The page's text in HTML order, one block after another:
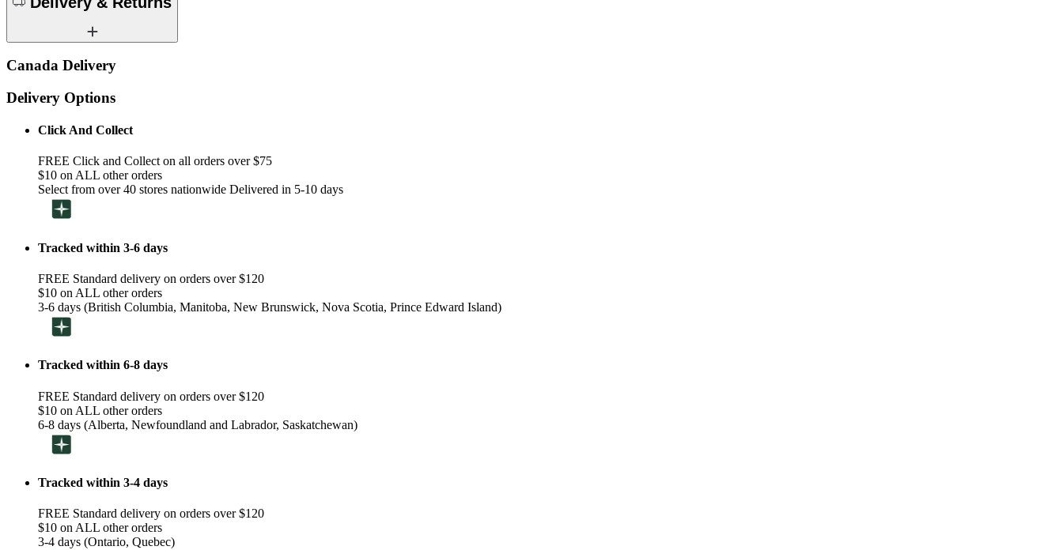
Canada Delivery
Delivery Options
Click And Collect
FREE Click and Collect on all orders over $75
$10 on ALL other orders
Select from over 40 stores nationwide Delivered in 5-10 days
Tracked within 3-6 days
FREE Standard delivery on orders over $120
$10 on ALL other orders
3-6 days (British Columbia, Manitoba, New Brunswick, Nova Scotia, Prince Edward Island)
Tracked within 6-8 days
FREE Standard delivery on orders over $120
$10 on ALL other orders
6-8 days (Alberta, Newfoundland and Labrador, Saskatchewan)
Tracked within 3-4 days
FREE Standard delivery on orders over $120
$10 on ALL other orders
3-4 days (Ontario, Quebec)